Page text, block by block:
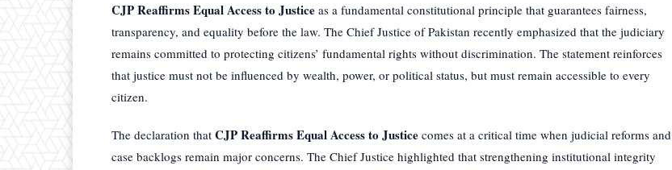
CJP Reaffirms Equal Access to Justice as a fundamental constitutional principle that guarantees fairness,
transparency, and equality before the law. The Chief Justice of Pakistan recently emphasized that the judiciary
remains committed to protecting citizens’ fundamental rights without discrimination. The statement reinforces
that justice must not be influenced by wealth, power, or political status, but must remain accessible to every
citizen.
The declaration that CJP Reaffirms Equal Access to Justice comes at a critical time when judicial reforms and
case backlogs remain major concerns. The Chief Justice highlighted that strengthening institutional integrity